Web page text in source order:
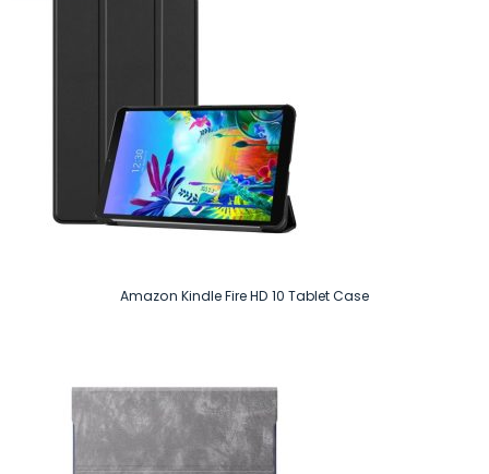
Amazon Kindle Fire HD 10 Tablet Case